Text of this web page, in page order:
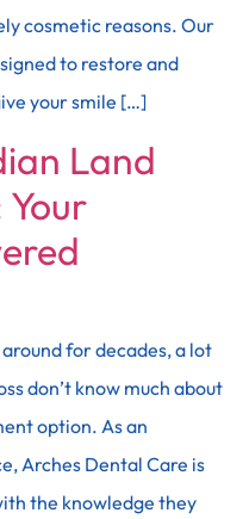
cosmetic reasons. Our
to restore and
your smile […]
Land
for decades, a lot
don’t know much about
option. As an
Arches Dental Care is
the knowledge they